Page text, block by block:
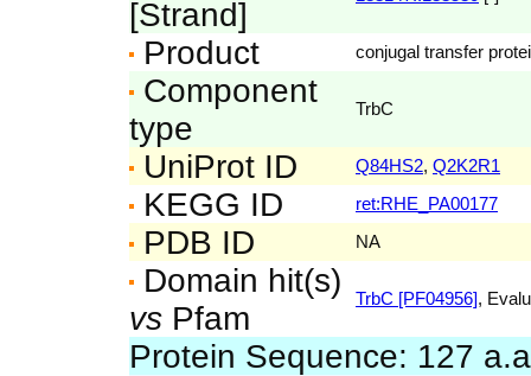
[Strand]
Product conjugal transfer
Component
type
TrbC
UniProt ID Q84HS2, Q2K2R1
KEGG ID ret:RHE_PA00177
PDB ID NA
Domain hit(s)
vs Pfam
TrbC [PF04956],
Protein Sequence: 127